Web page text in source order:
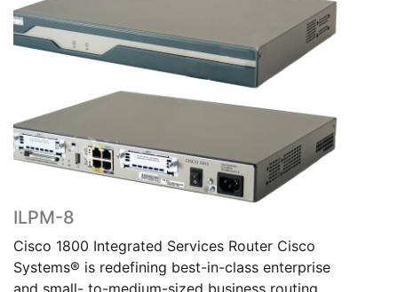
ILPM-8
Cisco 1800 Integrated Services Router Cisco
Systems® is redefining best-in-class enterprise
and small- to-medium-sized business routing